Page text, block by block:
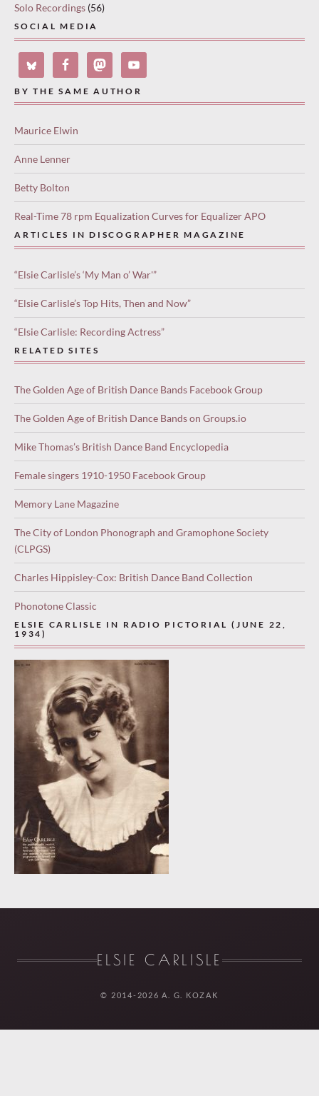
Solo Recordings (56)
SOCIAL MEDIA
BY THE SAME AUTHOR
Maurice Elwin
Anne Lenner
Betty Bolton
Real-Time 78 rpm Equalization Curves for Equalizer APO
ARTICLES IN DISCOGRAPHER MAGAZINE
“Elsie Carlisle’s ‘My Man o’ War'”
“Elsie Carlisle’s Top Hits, Then and Now”
“Elsie Carlisle: Recording Actress”
RELATED SITES
The Golden Age of British Dance Bands Facebook Group
The Golden Age of British Dance Bands on Groups.io
Mike Thomas’s British Dance Band Encyclopedia
Female singers 1910-1950 Facebook Group
Memory Lane Magazine
The City of London Phonograph and Gramophone Society
(CLPGS)
Charles Hippisley-Cox: British Dance Band Collection
Phonotone Classic
ELSIE CARLISLE IN RADIO PICTORIAL (JUNE 22,
1934)
ELSIE CARLISLE
© 2014-2026 A. G. KOZAK